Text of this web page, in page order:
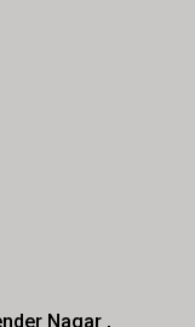
Nagar ,